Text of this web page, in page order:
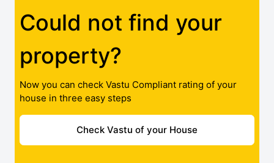
Could not find your
property?
Now you can check Vastu Compliant rating of your
house in three easy steps
Check Vastu of your House